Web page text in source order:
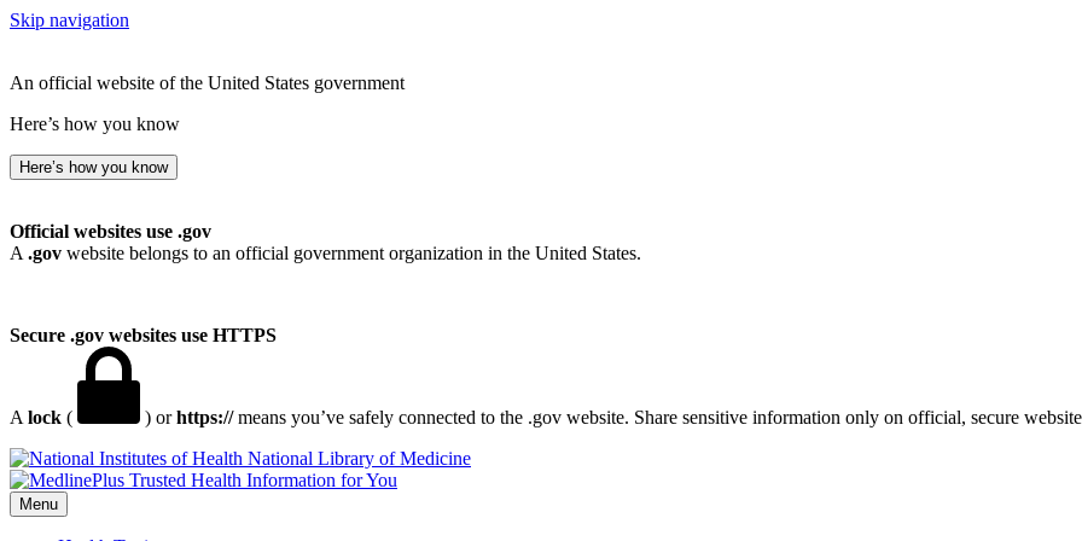
Skip navigation
An official website of the United States government
Here’s how you know
Here’s how you know
Official websites use .gov
A .gov website belongs to an official government organization in the United States.
Secure .gov websites use HTTPS
A lock ( ) orhttps://means you’ve safely connected to the .gov website. Share sensitive information only on official, secure
National Library of Medicine
Menu